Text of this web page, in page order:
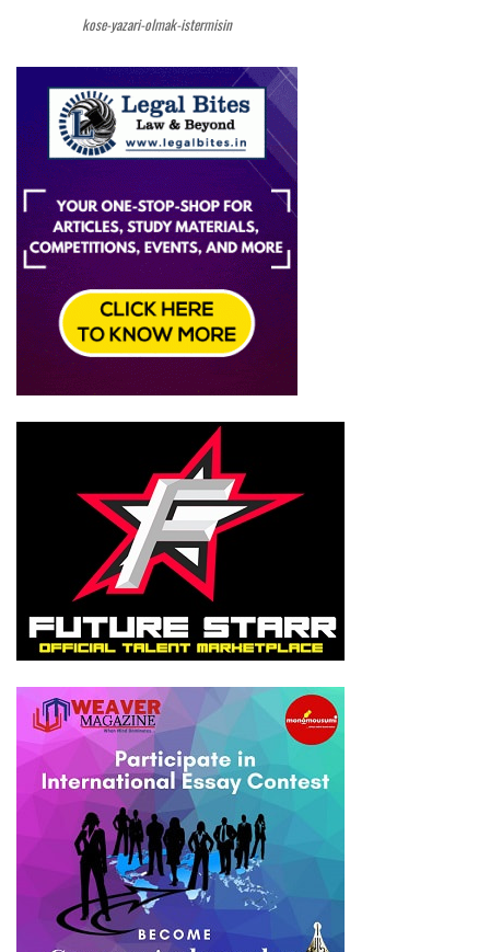
kose-yazari-olmak-istermisin